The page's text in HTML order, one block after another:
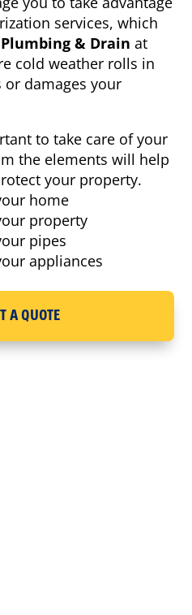
services, which
& Drain at
cold weather rolls in
or damages your
to take care of your
the elements will help
your property.
home
property
pipes
appliances
A QUOTE